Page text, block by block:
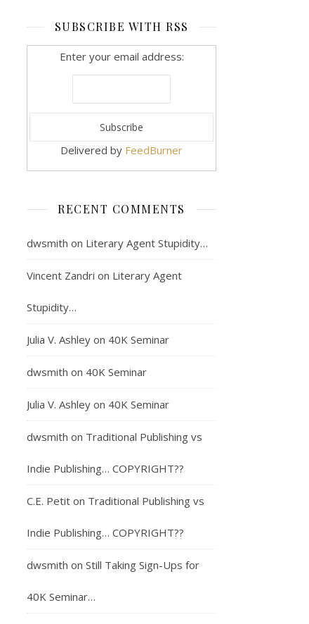
SUBSCRIBE WITH RSS
Enter your email address:
Delivered by FeedBurner
RECENT COMMENTS
dwsmith on Literary Agent Stupidity…
Vincent Zandri on Literary Agent
Stupidity…
Julia V. Ashley on 40K Seminar
dwsmith on 40K Seminar
Julia V. Ashley on 40K Seminar
dwsmith on Traditional Publishing vs
Indie Publishing… COPYRIGHT??
C.E. Petit on Traditional Publishing vs
Indie Publishing… COPYRIGHT??
dwsmith on Still Taking Sign-Ups for
40K Seminar…